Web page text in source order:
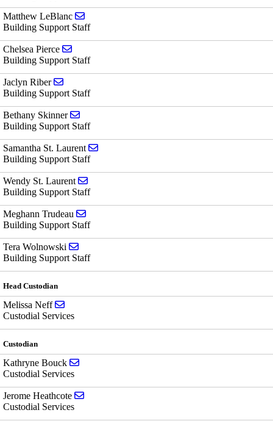
Matthew LeBlanc
Building Support Staff
Chelsea Pierce
Building Support Staff
Jaclyn Riber
Building Support Staff
Bethany Skinner
Building Support Staff
Samantha St. Laurent
Building Support Staff
Wendy St. Laurent
Building Support Staff
Meghann Trudeau
Building Support Staff
Tera Wolnowski
Building Support Staff
Head Custodian
Melissa Neff
Custodial Services
Custodian
Kathryne Bouck
Custodial Services
Jerome Heathcote
Custodial Services